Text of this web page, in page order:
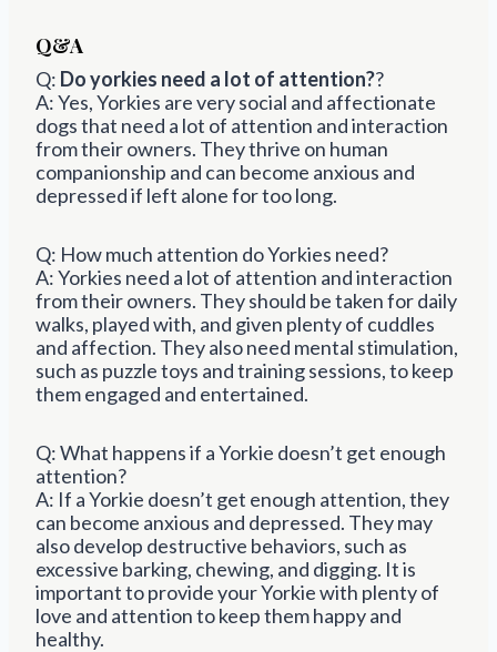
Q&A
Q: Do yorkies need a lot of attention??
A: Yes, Yorkies are very social and affectionate
dogs that need a lot of attention and interaction
from their owners. They thrive on human
companionship and can become anxious and
depressed if left alone for too long.
Q: How much attention do Yorkies need?
A: Yorkies need a lot of attention and interaction
from their owners. They should be taken for daily
walks, played with, and given plenty of cuddles
and affection. They also need mental stimulation,
such as puzzle toys and training sessions, to keep
them engaged and entertained.
Q: What happens if a Yorkie doesn’t get enough
attention?
A: If a Yorkie doesn’t get enough attention, they
can become anxious and depressed. They may
also develop destructive behaviors, such as
excessive barking, chewing, and digging. It is
important to provide your Yorkie with plenty of
love and attention to keep them happy and
healthy.